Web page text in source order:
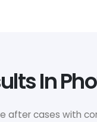
In
after cases with